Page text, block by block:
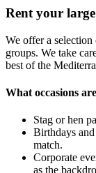
Rent your
We offer a
groups. We take
best of the
What occasions
Stag or hen
Birthdays
match.
Corporate
as the